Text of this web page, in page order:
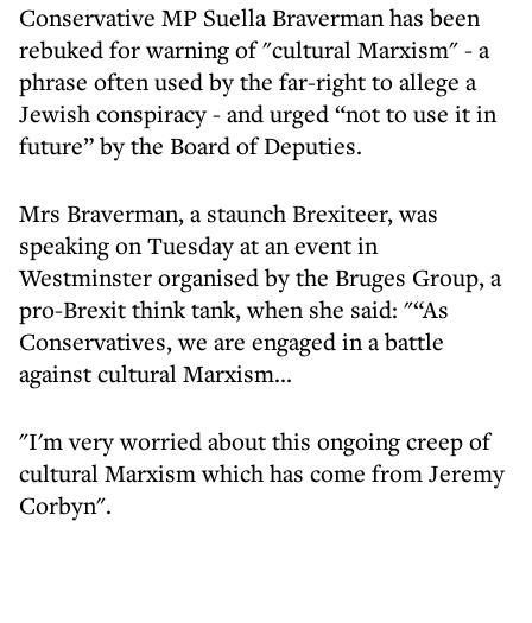
Conservative MP Suella Braverman has been
rebuked for warning of "cultural Marxism" - a
phrase often used by the far-right to allege a
Jewish conspiracy - and urged “not to use it in
future” by the Board of Deputies.
Mrs Braverman, a staunch Brexiteer, was
speaking on Tuesday at an event in
Westminster organised by the Bruges Group, a
pro-Brexit think tank, when she said: "“As
Conservatives, we are engaged in a battle
against cultural Marxism...
"I'm very worried about this ongoing creep of
cultural Marxism which has come from Jeremy
Corbyn".